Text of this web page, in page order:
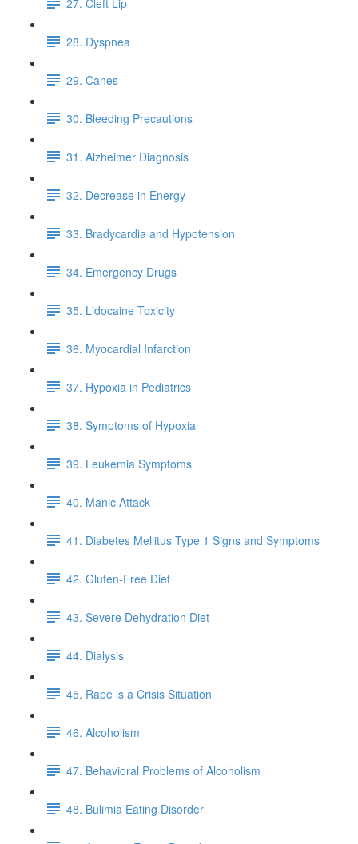
28. Dyspnea
29. Canes
30. Bleeding Precautions
31. Alzheimer Diagnosis
32. Decrease in Energy
33. Bradycardia and Hypotension
34. Emergency Drugs
35. Lidocaine Toxicity
36. Myocardial Infarction
37. Hypoxia in Pediatrics
38. Symptoms of Hypoxia
39. Leukemia Symptoms
40. Manic Attack
41. Diabetes Mellitus Type 1 Signs and Symptoms
42. Gluten-Free Diet
43. Severe Dehydration Diet
44. Dialysis
45. Rape is a Crisis Situation
46. Alcoholism
47. Behavioral Problems of Alcoholism
48. Bulimia Eating Disorder